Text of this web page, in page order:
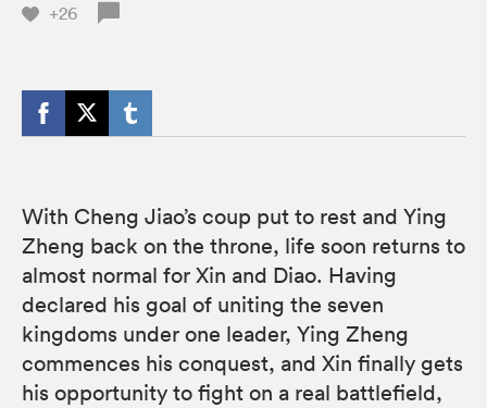
+26
With Cheng Jiao’s coup put to rest and Ying
Zheng back on the throne, life soon returns to
almost normal for Xin and Diao. Having
declared his goal of uniting the seven
kingdoms under one leader, Ying Zheng
commences his conquest, and Xin finally gets
his opportunity to fight on a real battlefield,